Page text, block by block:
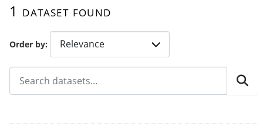
Order by
1 dataset found